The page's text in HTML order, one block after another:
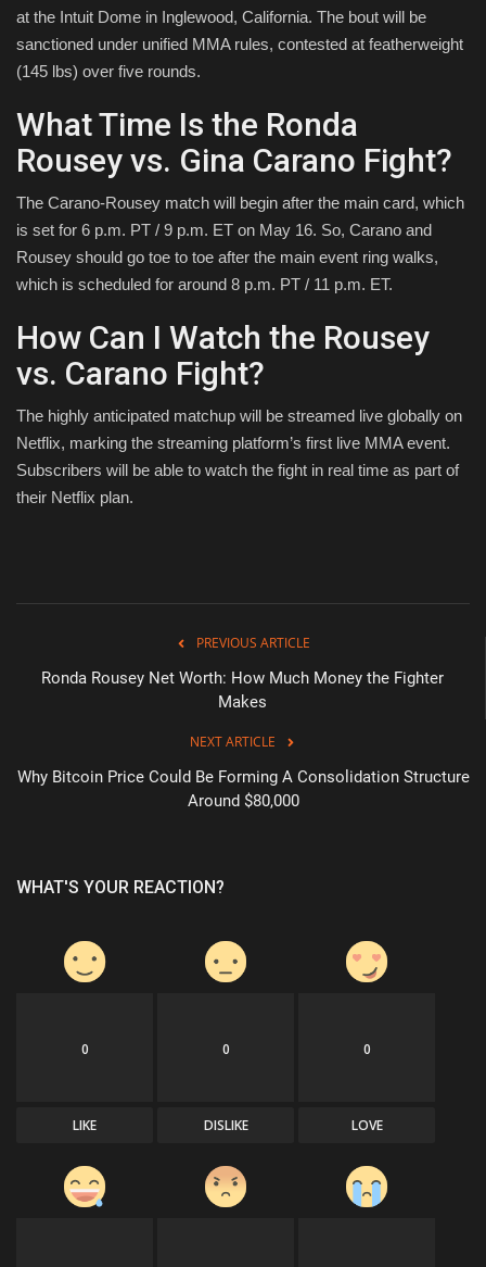
at the Intuit Dome in Inglewood, California. The bout will be
sanctioned under unified MMA rules, contested at featherweight
(145 lbs) over five rounds.
What Time Is the Ronda
Rousey vs. Gina Carano Fight?
The Carano-Rousey match will begin after the main card, which
is set for 6 p.m. PT / 9 p.m. ET on May 16. So, Carano and
Rousey should go toe to toe after the main event ring walks,
which is scheduled for around 8 p.m. PT / 11 p.m. ET.
How Can I Watch the Rousey
vs. Carano Fight?
The highly anticipated matchup will be streamed live globally on
Netflix, marking the streaming platform’s first live MMA event.
Subscribers will be able to watch the fight in real time as part of
their Netflix plan.
PREVIOUS ARTICLE
Ronda Rousey Net Worth: How Much Money the Fighter
Makes
NEXT ARTICLE
Why Bitcoin Price Could Be Forming A Consolidation Structure
Around $80,000
WHAT'S YOUR REACTION?
0
LIKE
0
DISLIKE
0
LOVE